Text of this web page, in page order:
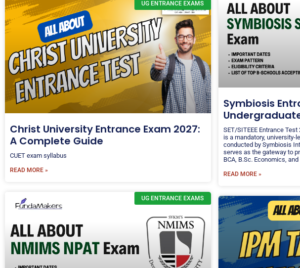
UG ENTRANCE EXAMS
Christ University Entrance Exam 2027:
A Complete Guide
CUET exam syllabus
READ MORE »
Symbiosis
SET/SITEEE Entrance
is a mandatory, university-
conducted by Symbiosis
serves as the gateway to
BCA, B.Sc. Economics,
READ MORE »
UG ENTRANCE EXAMS